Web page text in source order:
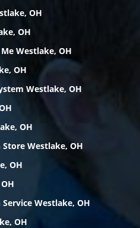
OH
OH
Westlake, OH
OH
Westlake, OH
OH
Westlake, OH
OH
Westlake, OH
OH